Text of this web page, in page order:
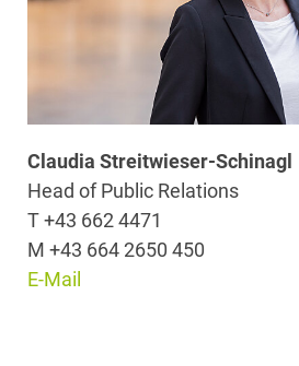
Claudia Streitwieser-Schinagl
Head of Public Relations
T +43 662 4471
M +43 664 2650 450
E-Mail